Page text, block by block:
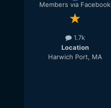
Members via Facebook
1.7k
Location
Harwich Port, MA